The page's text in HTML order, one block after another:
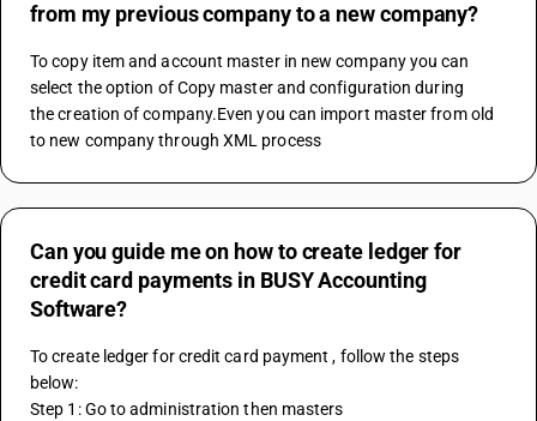
from my previous company to a new company?
To copy item and account master in new company you can
select the option of Copy master and configuration during
the creation of company.Even you can import master from old
to new company through XML process
Can you guide me on how to create ledger for
credit card payments in BUSY Accounting
Software?
To create ledger for credit card payment , follow the steps
below:
Step 1: Go to administration then masters